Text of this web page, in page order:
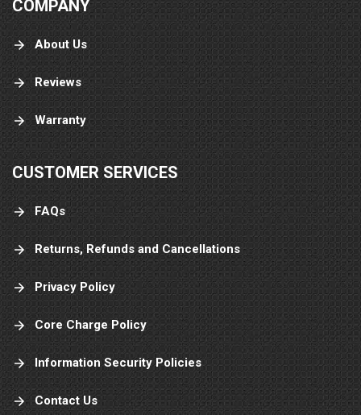
COMPANY
About Us
Reviews
Warranty
CUSTOMER SERVICES
FAQs
Returns, Refunds and Cancellations
Privacy Policy
Core Charge Policy
Information Security Policies
Contact Us